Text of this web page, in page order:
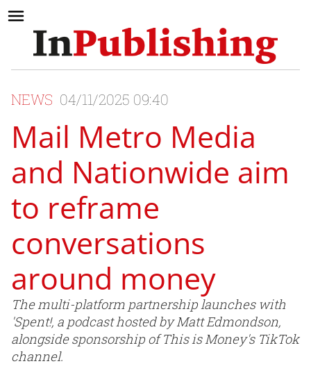
NEWS 04/11/2025 09:40
Mail Metro Media
and Nationwide aim
to reframe
conversations
around money
The multi-platform partnership launches with
'Spent!, a podcast hosted by Matt Edmondson,
alongside sponsorship of This is Money's TikTok
channel.